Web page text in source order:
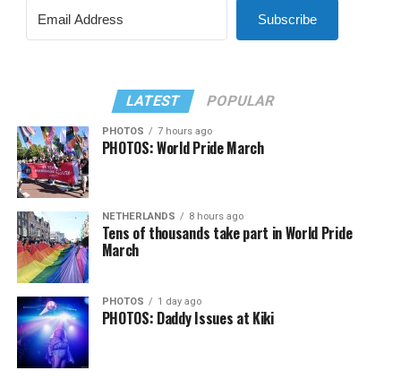
Subscribe
LATEST POPULAR
PHOTOS 7 hours ago
PHOTOS: World Pride March
NETHERLANDS 8 hours ago
Tens of thousands take part in World Pride
March
PHOTOS 1 day ago
PHOTOS: Daddy Issues at Kiki